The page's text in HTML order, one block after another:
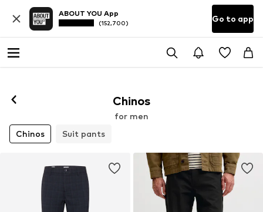
ABOUT YOU App
(152,700) Go to app
Chinos
for men
Chinos
Suit pants